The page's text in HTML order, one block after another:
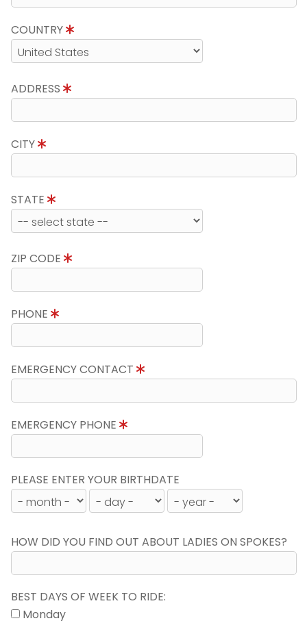
COUNTRY
ADDRESS
CITY
STATE
ZIP CODE
PHONE
EMERGENCY CONTACT
EMERGENCY PHONE
PLEASE ENTER YOUR BIRTHDATE
HOW DID YOU FIND OUT ABOUT LADIES ON SPOKES?
BEST DAYS OF WEEK TO RIDE:
Monday